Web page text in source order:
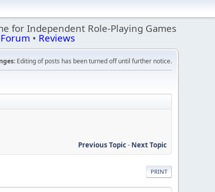
for Independent Role-Playing Games
Forum • Reviews
Editing of posts has been turned off until further notice.
Previous Topic- Next Topic
PRINT